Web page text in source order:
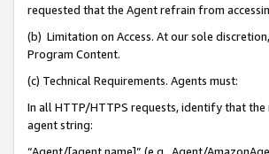
requested that the Agent refrain from
(b) Limitation on Access. At our sole
Program Content.
(c) Technical Requirements. Agents must:
In all HTTP/HTTPS requests, identify that
agent string:
“Agent/[agent name]” (e.g., Agent/